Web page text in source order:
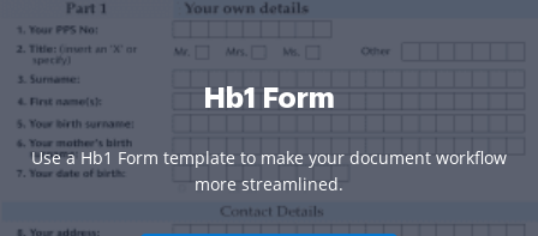
Hb1 Form
Use a Hb1 Form template to make your document workflow
more streamlined.